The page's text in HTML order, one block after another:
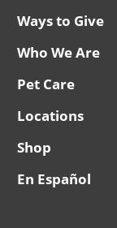
Ways to Give
Who We Are
Pet Care
Locations
Shop
En Español